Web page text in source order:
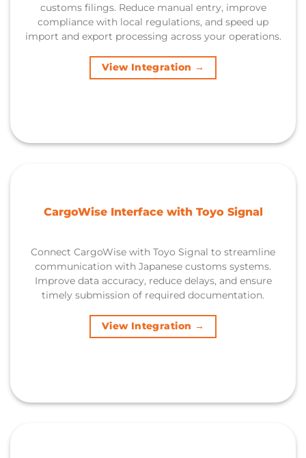
customs filings. Reduce manual entry, improve
compliance with local regulations, and speed up
import and export processing across your operations.
View Integration →
CargoWise Interface with Toyo Signal
Connect CargoWise with Toyo Signal to streamline
communication with Japanese customs systems.
Improve data accuracy, reduce delays, and ensure
timely submission of required documentation.
View Integration →